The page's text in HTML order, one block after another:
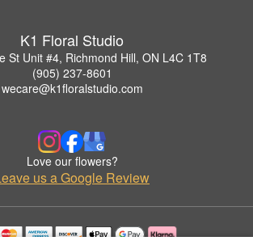
K1 Floral Studio
St Unit #4, Richmond Hill, ON L4C 1T8
(905) 237-8601
wecare@k1floralstudio.com
Love our flowers?
us a Google Review